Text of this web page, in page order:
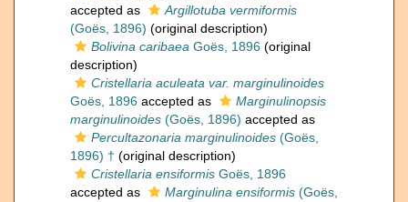
accepted as
Argillotuba vermiformis
(Goës, 1896) (original description)
Bolivina caribaea Goës, 1896 (original
description)
Cristellaria aculeata var. marginulinoides
Goës, 1896 accepted as
Marginulinopsis
marginulinoides (Goës, 1896) accepted as
Percultazonaria marginulinoides (Goës,
1896) † (original description)
Cristellaria ensiformis Goës, 1896
accepted as
Marginulina ensiformis (Goës,